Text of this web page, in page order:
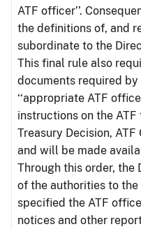
ATF officer’’.
the definitions of, and
subordinate to the
This final rule also
documents required
‘‘appropriate ATF
instructions on the
Treasury Decision, ATF
and will be made
Through this order, the
of the authorities to
specified the ATF
notices and other